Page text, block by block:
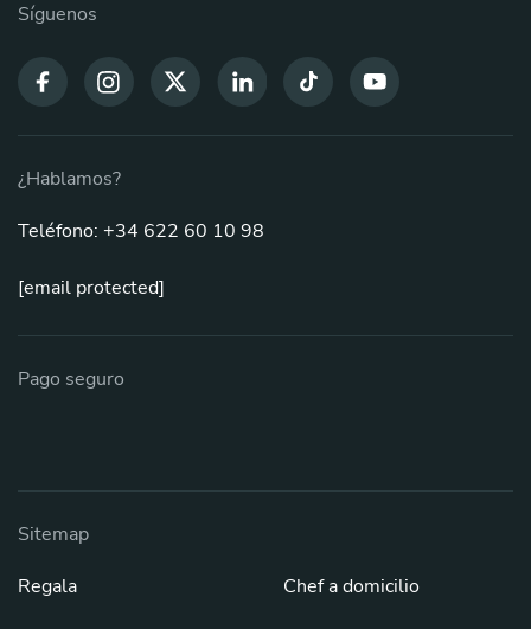
Síguenos
¿Hablamos?
Teléfono: +34 622 60 10 98
[email protected]
Pago seguro
Sitemap
Regala
Chef a domicilio